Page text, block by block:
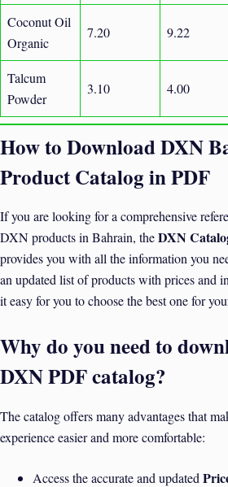
Coconut Oil
Organic
7.20 9.22
Talcum
Powder
3.10 4.00
How to Download DXN
Product Catalog in PDF
If you are looking for a comprehensive
DXN products in Bahrain, theDXN
provides you with all the information you
an updated list of products with prices and
it easy for you to choose the best one for
Why do you need to
DXN PDF catalog?
The catalog offers many advantages that
experience easier and more comfortable:
Access the accurate and updated